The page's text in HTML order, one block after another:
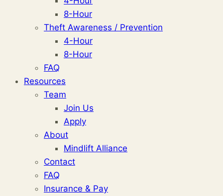
8-Hour
Theft Awareness / Prevention
4-Hour
8-Hour
FAQ
Resources
Team
Join Us
Apply
About
Mindlift Alliance
Contact
FAQ
Insurance & Pay